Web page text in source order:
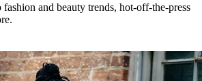
fashion and beauty trends, hot-off-the-press